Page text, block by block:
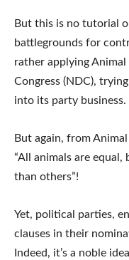
But this is no tutorial
battlegrounds for
rather applying
Congress (NDC),
into its party business.
But again, from
“All animals are equal,
than others”!
Yet, political parties,
clauses in their
Indeed, it’s a noble